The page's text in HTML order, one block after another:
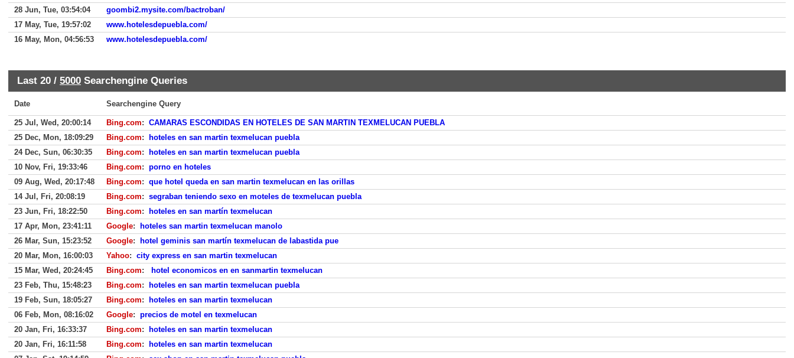
28 Jun, Tue, 03:54:04
goombi2.mysite.com/bactroban/
17 May, Tue, 19:57:02
www.hotelesdepuebla.com/
16 May, Mon, 04:56:53
www.hotelesdepuebla.com/
Last 20 / 5000 Searchengine Queries
Date Searchengine Query
25 Jul, Wed, 20:00:14 Bing.com: CAMARAS ESCONDIDAS EN HOTELES DE SAN MARTIN TEXMELUCAN PUEBLA
25 Dec, Mon, 18:09:29
Bing.com:
hoteles en san martin texmelucan puebla
24 Dec, Sun, 06:30:35
Bing.com:
hoteles en san martin texmelucan puebla
10 Nov, Fri, 19:33:46
Bing.com: porno en hoteles
09 Aug, Wed, 20:17:48
Bing.com: que hotel queda en san martin texmelucan en las orillas
14 Jul, Fri, 20:08:19
Bing.com: segraban teniendo sexo en moteles de texmelucan puebla
23 Jun, Fri, 18:22:50
Bing.com:
hoteles en san martín texmelucan
17 Apr, Mon, 23:41:11
Google:
hoteles san martin texmelucan manolo
26 Mar, Sun, 15:23:52
Google:
hotel geminis san martín texmelucan de labastida pue
20 Mar, Mon, 16:00:03
Yahoo: city express en san martin texmelucan
15 Mar, Wed, 20:24:45
Bing.com:
hotel economicos en en sanmartin texmelucan
23 Feb, Thu, 15:48:23
Bing.com:
hoteles en san martin texmelucan puebla
19 Feb, Sun, 18:05:27
Bing.com:
hoteles en san martin texmelucan
06 Feb, Mon, 08:16:02
Google: precios de motel en texmelucan
20 Jan, Fri, 16:33:37
Bing.com:
hoteles en san martin texmelucan
20 Jan, Fri, 16:11:58
Bing.com:
hoteles en san martin texmelucan